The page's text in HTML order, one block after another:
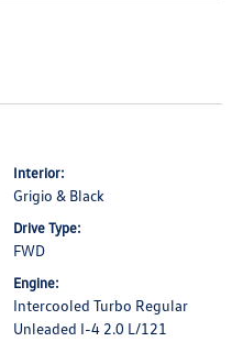
Interior:
Grigio & Black
Drive Type:
FWD
Engine:
Intercooled Turbo Regular
Unleaded I-4 2.0 L/121